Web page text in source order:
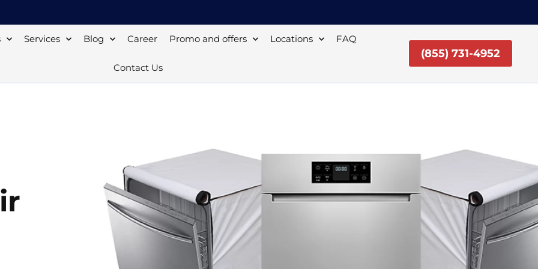
Services Blog Career Promo and offers Locations FAQ
Contact Us
(855) 731-4952